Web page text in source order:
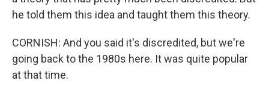
he told them this idea and taught them this theory.
CORNISH: And you said it's discredited, but we're
going back to the 1980s here. It was quite popular
at that time.